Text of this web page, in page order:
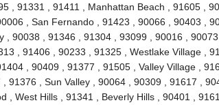
, 91331 , 91411 , Manhattan Beach , 91605 ,
, San Fernando , 91423 , 90066 , 90403 ,
, 90038 , 91346 , 91304 , 93099 , 90016 , 90073
, 91406 , 90233 , 91325 , Westlake Village ,
, 90409 , 91377 , 91505 , Valley Village ,
91376 , Sun Valley , 90064 , 90309 , 91617 ,
, West Hills , 91341 , Beverly Hills , 90401 ,